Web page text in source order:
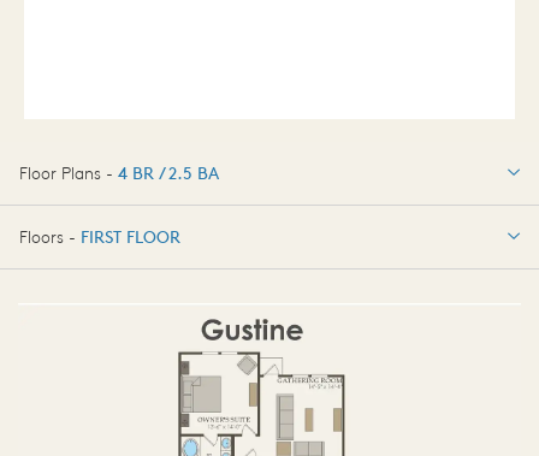
Floor Plans - 4 BR / 2.5 BA
4 BR / 2.5 BA
Floors - FIRST FLOOR